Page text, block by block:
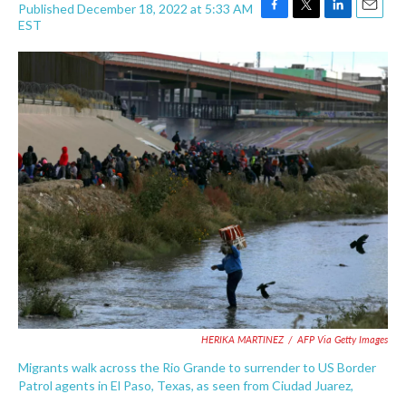
Published December 18, 2022 at 5:33 AM
EST
F
c
e
b
o
o
k
T
t
t
e
r
L
n
k
e
d
I
n
E
i
l
HERIKA MARTINEZ / AFP Via Getty Images
Migrants walk across the Rio Grande to surrender to US Border
Patrol agents in El Paso, Texas, as seen from Ciudad Juarez,